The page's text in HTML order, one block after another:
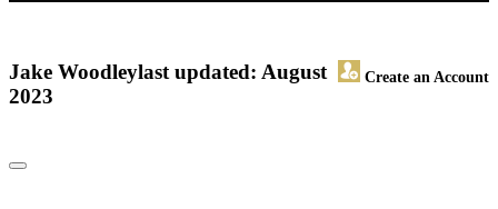
Jake Woodley Create an Account
last updated: August
2023